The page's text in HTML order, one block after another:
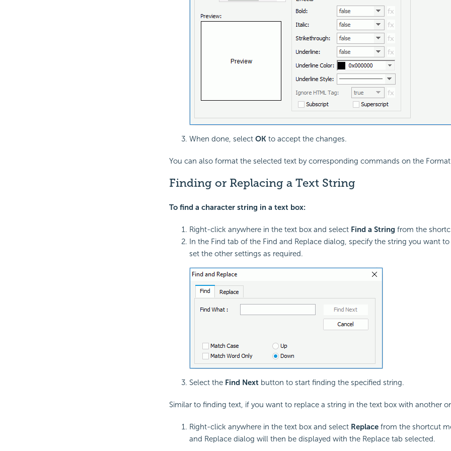
When done, select OKto accept the changes.
You can also format the selected text by corresponding commands on the
Finding or Replacing a Text String
To find a character string in a text box:
Right-click anywhere in the text box and select Find a String from the
In the Find tab of the Find and Replace dialog, specify the string you want
set the other settings as required.
Select the Find Nextbutton to start finding the specified string.
Similar to finding text, if you want to replace a string in the text box with another
Right-click anywhere in the text box and select Replacefrom the shortcut
and Replace dialog will then be displayed with the Replace tab selected.